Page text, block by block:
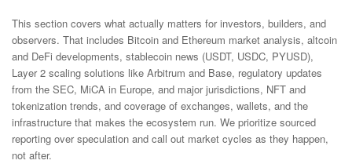
This section covers what actually matters for investors, builders, and
observers. That includes Bitcoin and Ethereum market analysis, altcoin
and DeFi developments, stablecoin news (USDT, USDC, PYUSD),
Layer 2 scaling solutions like Arbitrum and Base, regulatory updates
from the SEC, MiCA in Europe, and major jurisdictions, NFT and
tokenization trends, and coverage of exchanges, wallets, and the
infrastructure that makes the ecosystem run. We prioritize sourced
reporting over speculation and call out market cycles as they happen,
not after.